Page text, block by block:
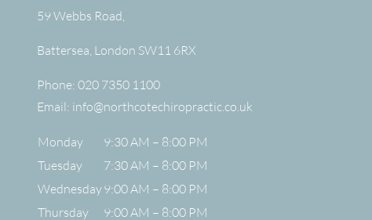
59 Webbs Road,
Battersea London SW11 6RX
Phone: 020 7350 1100
Email: info@northcotechiropractic.co.uk
Monday
9:30 AM – 8:00 PM
Tuesday
7:30 AM – 8:00 PM
Wednesday9:00 AM – 8:00 PM
Thursday
9:00 AM – 8:00 PM